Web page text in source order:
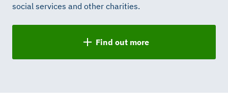
social services and other charities.
Find out more